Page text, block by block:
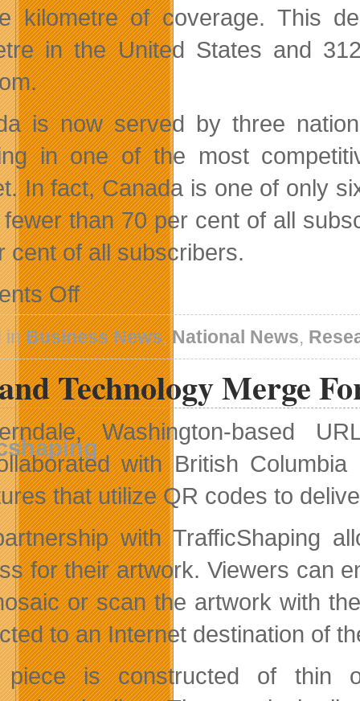
kilometre of coverage. This
in the United States and
is now served by three
in one of the most
In fact, Canada is one of only
than 70 per cent of all
cent of all subscribers.
Offon
Nordicity
Reviews
OECD
Wireless
Rankings
inBusiness News,National News,
Technology Merge
Washington-based
with British
that utilize QR codes to
with TrafficShaping
for their artwork. Viewers can
or scan the artwork with
to an Internet destination of
piece is constructed of thin